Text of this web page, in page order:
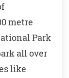
metre
Park
all over
like